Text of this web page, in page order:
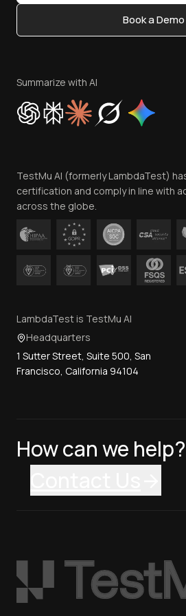
Content Editorial Policy
Privacy Policy
Cookie Policy
Trust
Contact Us
Book a Demo
Summarize with AI
TestMu AI (formerly LambdaTest)
certification and comply in line with
across the globe.
LambdaTest is TestMu AI
Headquarters
1 Sutter Street, Suite 500, San
Francisco, California 94104
How can we help?